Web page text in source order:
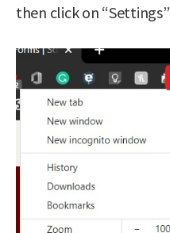
then click on “Settings”